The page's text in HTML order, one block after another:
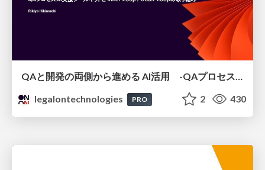
QAと開発の両側から進める AI活用 -QAプロセスAI支援ツールキットと Inner Loop / Outer Loopの取り組み-
legalontechnologies
PRO 2 430